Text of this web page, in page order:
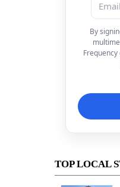
By
TOP LOCAL